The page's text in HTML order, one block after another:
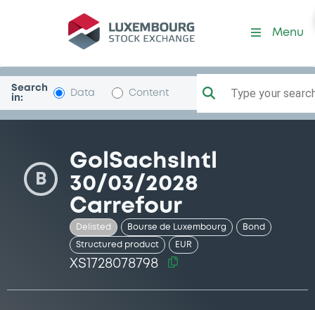
Security (XS1728078798)
Menu
Search
in:
Data Content Type your
B
GolSachsIntl
30/03/2028
Carrefour
Delisted Bourse de Luxembourg Bond
Structured product EUR
XS1728078798